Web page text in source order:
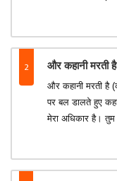
2 और कहानी मरती
और कहानी मरती है
पर बल डालते हुए
मेरा अधिकार है।